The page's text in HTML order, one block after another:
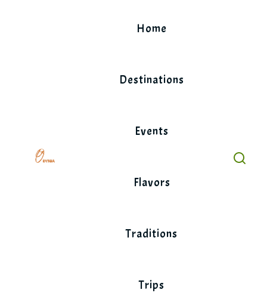
Home
Destinations
Events
Flavors
Traditions
Trips